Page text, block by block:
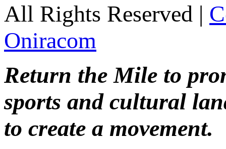
All Rights Reserved |
Oniracom
Return the Mile to
sports and cultural
to create a movement.